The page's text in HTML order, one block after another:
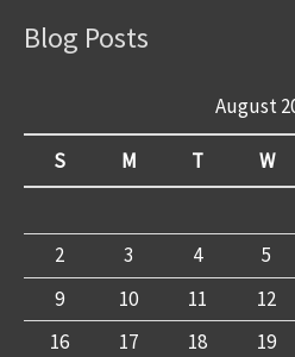
Blog Posts
August
S M T W
2
3 4 5
9
10 11 12
16
17 18 19